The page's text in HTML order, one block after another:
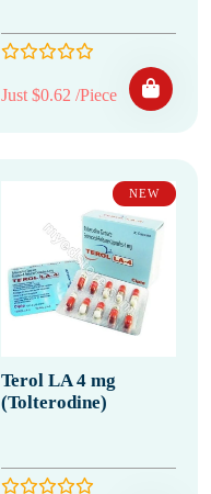
Just $0.62 /Piece
NEW
Terol LA 4 mg
(Tolterodine)